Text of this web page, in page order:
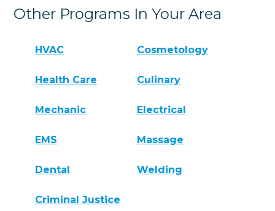
Other Programs In Your Area
HVAC Cosmetology
Health Care Culinary
Mechanic Electrical
EMS Massage
Dental Welding
Criminal Justice